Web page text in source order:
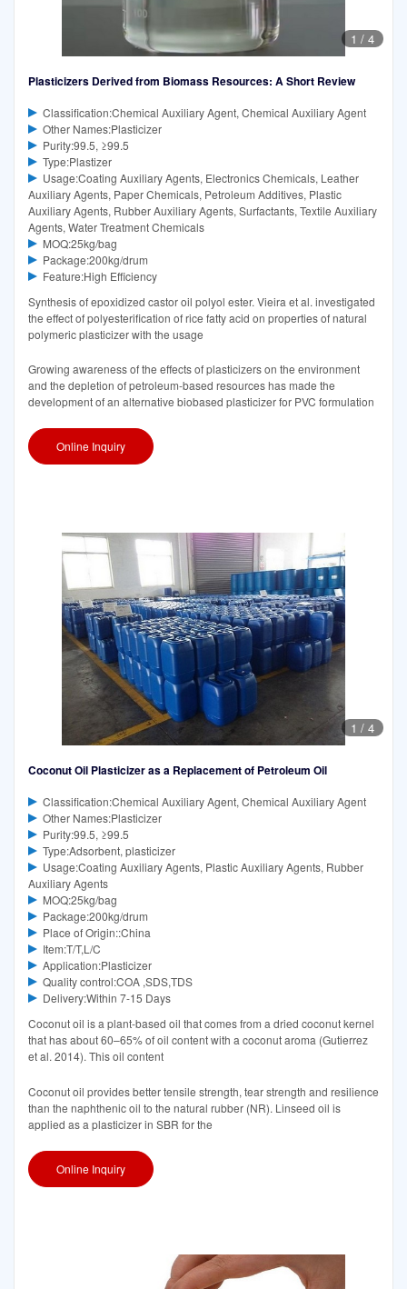
1 / 4
Plasticizers Derived from Biomass Resources: A Short Review
Classification:Chemical Auxiliary Agent, Chemical Auxiliary Agent
Other Names:Plasticizer
Purity:99.5, ≥99.5
Type:Plastizer
Usage:Coating Auxiliary Agents, Electronics Chemicals, Leather
Auxiliary Agents, Paper Chemicals, Petroleum Additives, Plastic
Auxiliary Agents, Rubber Auxiliary Agents, Surfactants, Textile Auxiliary
Agents, Water Treatment Chemicals
MOQ:25kg/bag
Package:200kg/drum
Feature:High Efficiency
Synthesis of epoxidized castor oil polyol ester. Vieira et al. investigated
the effect of polyesterification of rice fatty acid on properties of natural
polymeric plasticizer with the usage
Growing awareness of the effects of plasticizers on the environment
and the depletion of petroleum-based resources has made the
development of an alternative biobased plasticizer for PVC formulation
Online Inquiry
1 / 4
Coconut Oil Plasticizer as a Replacement of Petroleum Oil
Classification:Chemical Auxiliary Agent, Chemical Auxiliary Agent
Other Names:Plasticizer
Purity:99.5, ≥99.5
Type:Adsorbent, plasticizer
Usage:Coating Auxiliary Agents, Plastic Auxiliary Agents, Rubber
Auxiliary Agents
MOQ:25kg/bag
Package:200kg/drum
Place of Origin::China
Item:T/T,L/C
Application:Plasticizer
Quality control:COA ,SDS,TDS
Delivery:Within 7-15 Days
Coconut oil is a plant-based oil that comes from a dried coconut kernel
that has about 60–65% of oil content with a coconut aroma (Gutierrez
et al. 2014). This oil content
Coconut oil provides better tensile strength, tear strength and resilience
than the naphthenic oil to the natural rubber (NR). Linseed oil is
applied as a plasticizer in SBR for the
Online Inquiry